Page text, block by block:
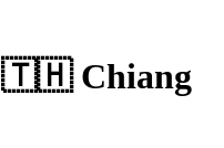
🇹🇭 Chiang